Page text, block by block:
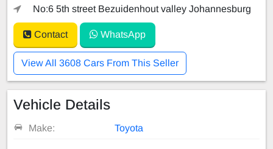
No:6 5th street Bezuidenhout valley Johannesburg
Contact WhatsApp
View All 3608 Cars From This Seller
Vehicle Details
Make: Toyota